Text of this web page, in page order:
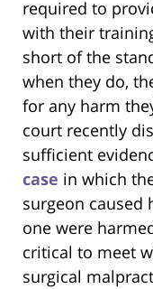
required to
with their
short of the
when they do,
for any harm
court recently
sufficient
case in which
surgeon caused
one were
critical to meet
surgical